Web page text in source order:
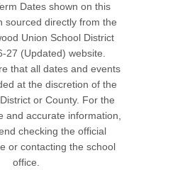
Dates shown on this
sourced directly from the
Union School District
27 (Updated) website.
that all dates and events
at the discretion of the
or County. For the
and accurate information,
checking the official
or contacting the school
office.